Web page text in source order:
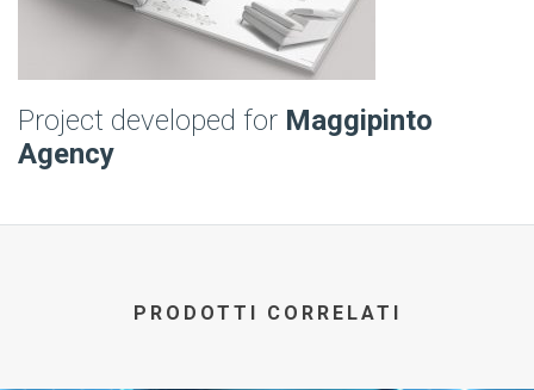
Project developed for Maggipinto
Agency
PRODOTTI CORRELATI